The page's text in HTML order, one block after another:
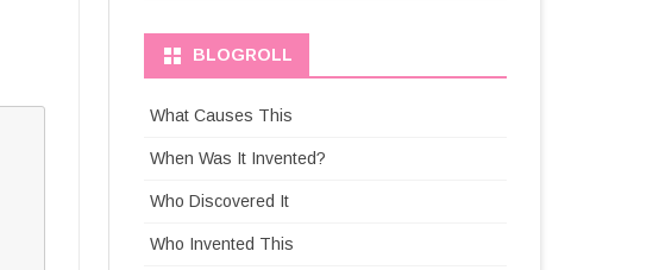
BLOGROLL
What Causes This
When Was It Invented?
Who Discovered It
Who Invented This